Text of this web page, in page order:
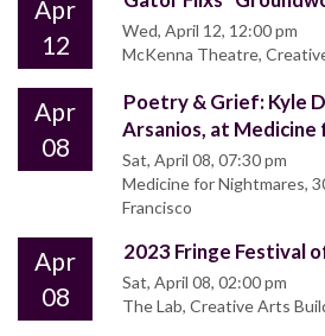
Apr
12
Wed, April 12, 12:00 pm
McKenna Theatre,
Apr
08
Poetry & Grief: Kyle
Arsanios, at
Sat, April 08, 07:30 pm
Medicine for Nightmares,
Francisco
Apr
08
2023 Fringe Festival
Sat, April 08, 02:00 pm
The Lab, Creative Arts